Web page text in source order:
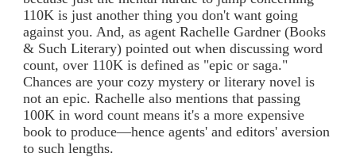
110K is just another thing you don't want going
against you. And, as agent Rachelle Gardner (Books
& Such Literary) pointed out when discussing word
count, over 110K is defined as "epic or saga."
Chances are your cozy mystery or literary novel is
not an epic. Rachelle also mentions that passing
100K in word count means it's a more expensive
book to produce—hence agents' and editors' aversion
to such lengths.